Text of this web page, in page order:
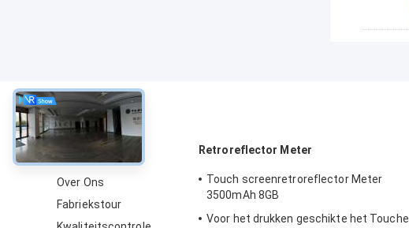
Over Ons
Fabriekstour
Retroreflector Meter
Touch screenretroreflector Meter
3500mAh 8GB
Voor het drukken geschikte het Touche